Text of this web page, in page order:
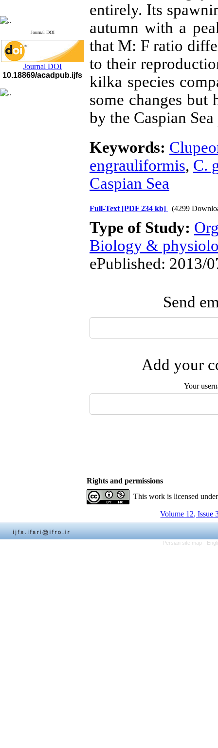
Journal DOI
Journal DOI
10.18869/acadpub.ijfs
entirely. Its
autumn with a
that M: F ratio
to their
kilka species
some changes but
by the Caspian
Keywords:
engrauliformis, C.
Caspian Sea
Full-Text [PDF 234 kb] (4299
Type of Study:
Biology &
ePublished: 2013/
Send
Add your
Your
Rights and permissions
This work is licensed
Volume 12, Issue
Persian site map -